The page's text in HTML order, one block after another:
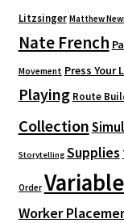
Litzsinger Matthew
Nate French
Movement Press Your
Playing Route
Collection
Storytelling Supplies
Order
Worker